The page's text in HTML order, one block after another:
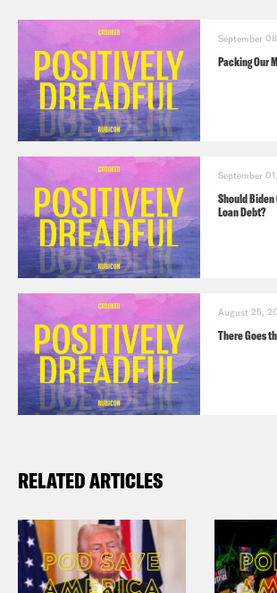
September
Packing Our
September
Should Biden
Loan Debt?
August 25,
There Goes
RELATED ARTICLES